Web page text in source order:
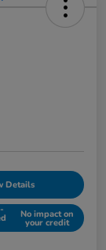
Details
No impact on
your credit